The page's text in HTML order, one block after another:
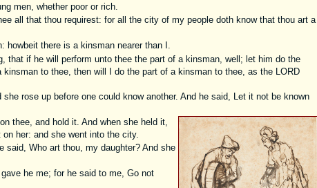
men, whether poor or rich.
all that thou requirest: for all the city of my people doth know that thou art a
there is a kinsman nearer than I.
that if he will perform unto thee the part of a kinsman, well; let him do the
to thee, then will I do the part of a kinsman to thee, as the LORD
rose up before one could know another. And he said, Let it not be known
thee, and hold it. And when she held it,
her: and she went into the city.
said, Who art thou, my daughter? And she
he me; for he said to me, Go not